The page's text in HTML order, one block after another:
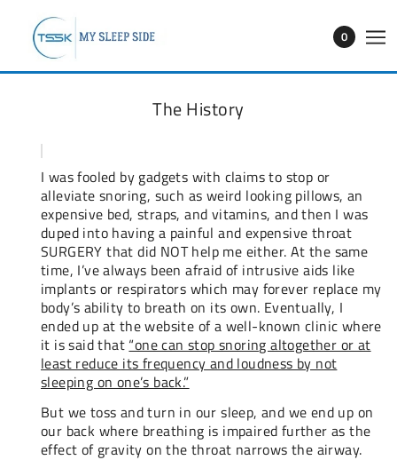
0
The History
I was fooled by gadgets with claims to stop or
alleviate snoring, such as weird looking pillows, an
expensive bed, straps, and vitamins, and then I was
duped into having a painful and expensive throat
SURGERY that did NOT help me either. At the same
time, I’ve always been afraid of intrusive aids like
implants or respirators which may forever replace my
body’s ability to breath on its own. Eventually, I
ended up at the website of a well-known clinic where
it is said that “one can stop snoring altogether or at
least reduce its frequency and loudness by not
sleeping on one’s back.”
But we toss and turn in our sleep, and we end up on
our back where breathing is impaired further as the
effect of gravity on the throat narrows the airway.